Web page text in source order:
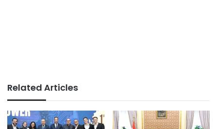
Related Articles